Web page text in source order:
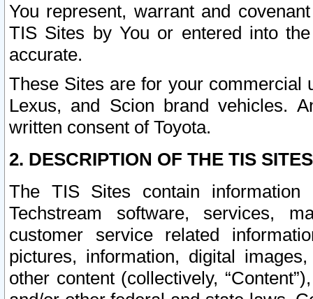
You represent, warrant and
TIS Sites by You or entered into
accurate.
These Sites are for your commercial
Lexus, and Scion brand vehicles.
written consent of Toyota.
2. DESCRIPTION OF THE TIS
The TIS Sites contain
Techstream software, services,
customer service related
pictures, information, digital
other content (collectively,